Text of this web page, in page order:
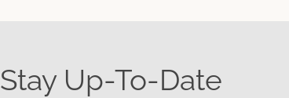
Stay Up-To-Date